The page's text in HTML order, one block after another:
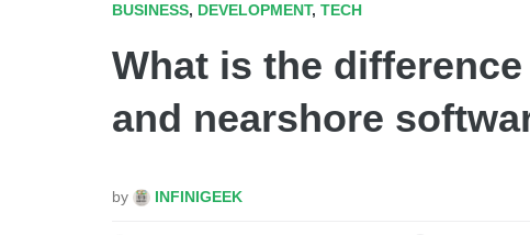
BUSINESS, DEVELOPMENT, TECH
What is the
and nearshore
by INFINIGEEK